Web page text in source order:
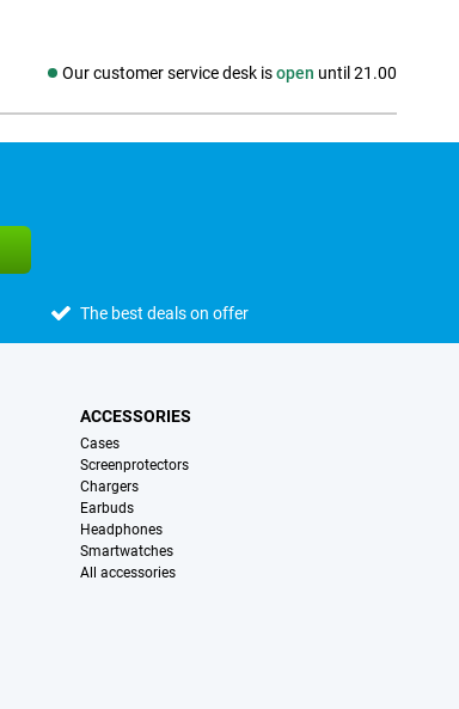
Our customer service desk isopen until 21.00
Social media
The best deals on offer
ACCESSORIES
Cases
Screenprotectors
Chargers
Earbuds
Headphones
Smartwatches
All accessories